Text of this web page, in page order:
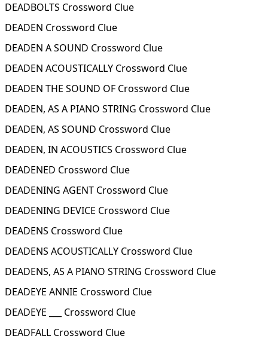
DEADBOLTS Crossword Clue
DEADEN Crossword Clue
DEADEN A SOUND Crossword Clue
DEADEN ACOUSTICALLY Crossword Clue
DEADEN THE SOUND OF Crossword Clue
DEADEN, AS A PIANO STRING Crossword Clue
DEADEN, AS SOUND Crossword Clue
DEADEN, IN ACOUSTICS Crossword Clue
DEADENED Crossword Clue
DEADENING AGENT Crossword Clue
DEADENING DEVICE Crossword Clue
DEADENS Crossword Clue
DEADENS ACOUSTICALLY Crossword Clue
DEADENS, AS A PIANO STRING Crossword Clue
DEADEYE ANNIE Crossword Clue
DEADEYE ___ Crossword Clue
DEADFALL Crossword Clue